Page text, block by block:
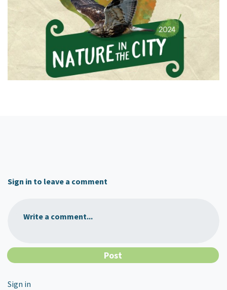
Sign in to leave a comment
Write a comment...
Sign in